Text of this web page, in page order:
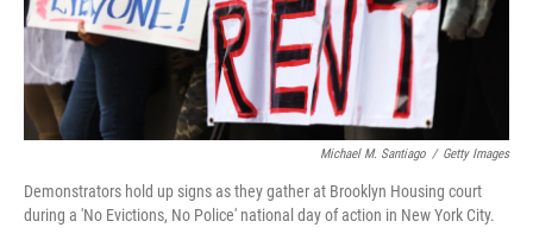
Michael M. Santiago / Getty Images
Demonstrators hold up signs as they gather at Brooklyn Housing court
during a 'No Evictions, No Police' national day of action in New York City.